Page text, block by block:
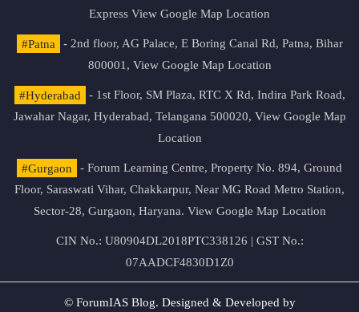
Express View Google Map Location
#Patna
- 2nd floor, AG Palace, E Boring Canal Rd, Patna, Bihar
800001, View Google Map Location
#Hyderabad
- 1st Floor, SM Plaza, RTC X Rd, Indira Park Road,
Jawahar Nagar, Hyderabad, Telangana 500020, View Google Map
Location
#Gurgaon
- Forum Learning Centre, Property No. 894, Ground
Floor, Saraswati Vihar, Chakkarpur, Near MG Road Metro Station,
Sector-28, Gurgaon, Haryana. View Google Map Location
CIN No.: U80904DL2018PTC338126 | GST No.:
07AADCF4830D1Z0
© ForumIAS Blog. Designed & Developed by